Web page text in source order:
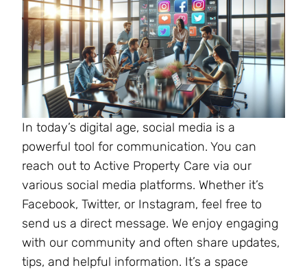
In today’s digital age, social media is a
powerful tool for communication. You can
reach out to Active Property Care via our
various social media platforms. Whether it’s
Facebook, Twitter, or Instagram, feel free to
send us a direct message. We enjoy engaging
with our community and often share updates,
tips, and helpful information. It’s a space